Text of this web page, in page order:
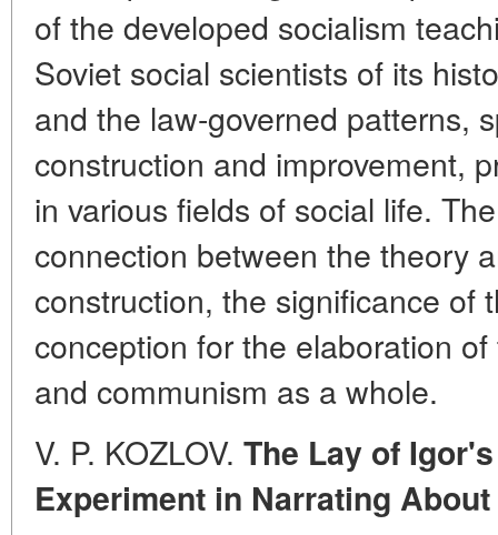
of the developed socialism
Soviet social scientists of its
and the law-governed patterns,
construction and improvement,
in various fields of social life.
connection between the theory
construction, the significance of
conception for the elaboration
and communism as a whole.
V. P. KOZLOV. The Lay of
Experiment in Narrating